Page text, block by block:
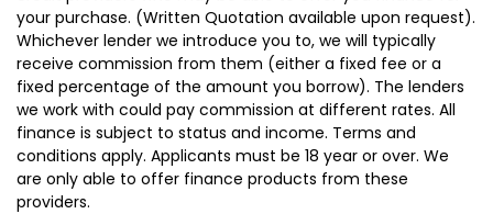
your purchase. (Written Quotation available upon request).
Whichever lender we introduce you to, we will typically
receive commission from them (either a fixed fee or a
fixed percentage of the amount you borrow). The lenders
we work with could pay commission at different rates. All
finance is subject to status and income. Terms and
conditions apply. Applicants must be 18 year or over. We
are only able to offer finance products from these
providers.